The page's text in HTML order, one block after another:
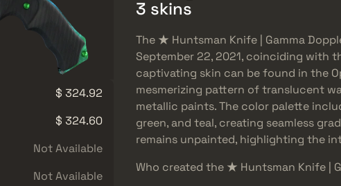
$ 324.92
$ 324.60
Not Available
Not Available
3 skins
The ★ Huntsman Knife | Gamma
September 22, 2021, coinciding with
captivating skin can be found in the
mesmerizing pattern of translucent
metallic paints. The color palette
green, and teal, creating seamless
remains unpainted, highlighting the
Who created the ★ Huntsman Knife |